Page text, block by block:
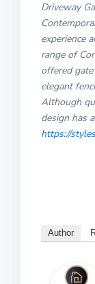
Driveway
experience
range of
offered
elegant
Although
design has
https://
Author